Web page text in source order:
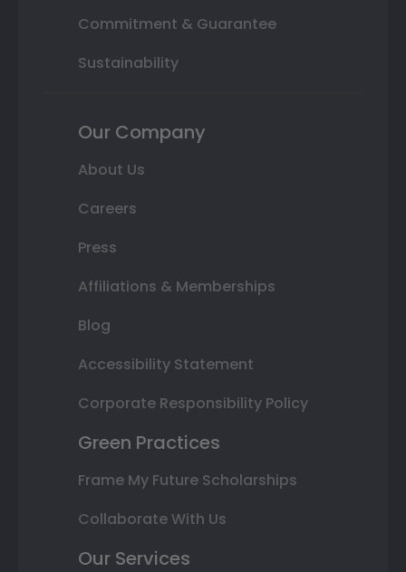
Commitment & Guarantee
Sustainability
Our Company
About Us
Careers
Press
Affiliations & Memberships
Blog
Accessibility Statement
Corporate Responsibility Policy
Green Practices
Frame My Future Scholarships
Collaborate With Us
Our Services